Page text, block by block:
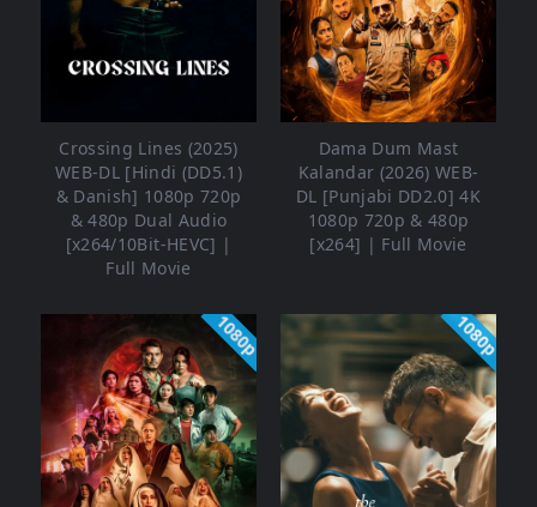
Crossing Lines (2025)
WEB-DL [Hindi (DD5.1)
& Danish] 1080p 720p
& 480p Dual Audio
[x264/10Bit-HEVC] |
Full Movie
Dama Dum Mast
Kalandar (2026) WEB-
DL [Punjabi DD2.0] 4K
1080p 720p & 480p
[x264] | Full Movie
1080p 1080p